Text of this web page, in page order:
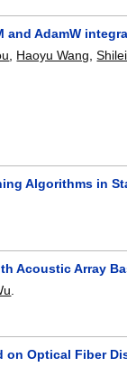
and AdamW
, Haoyu Wang,
Algorithms in
Acoustic Array
.
on Optical Fiber